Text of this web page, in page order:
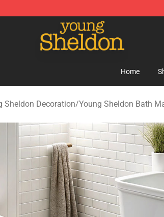
Store - Official Young Sheldon
Home
Sheldon Decoration/Young Sheldon Bath